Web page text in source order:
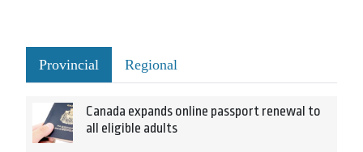
Provincial Regional
Canada expands online passport renewal to
all eligible adults